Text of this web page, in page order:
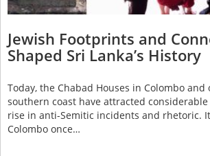
Jewish Footprints and
Shaped Sri Lanka’s History
Today, the Chabad Houses in Colombo and
southern coast have attracted
rise in anti-Semitic incidents and rhetoric.
Colombo once…